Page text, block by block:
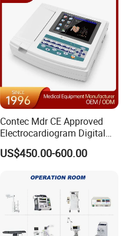
Contec Mdr CE Approved
Electrocardiogram Digital
12 Lead 12 Channel ECG
Machine
US$450.00-600.00